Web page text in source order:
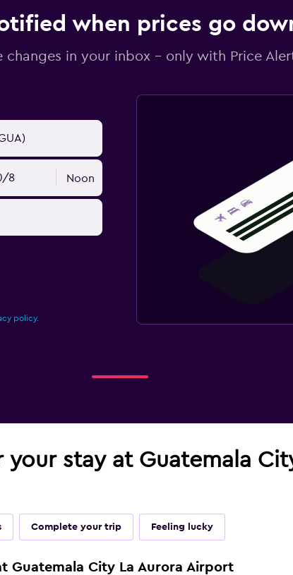
when prices go
changes in your inbox - only with Price
8 Noon
policy.
stay at Guatemala
Complete your trip Feeling lucky
Guatemala City La Aurora Airport